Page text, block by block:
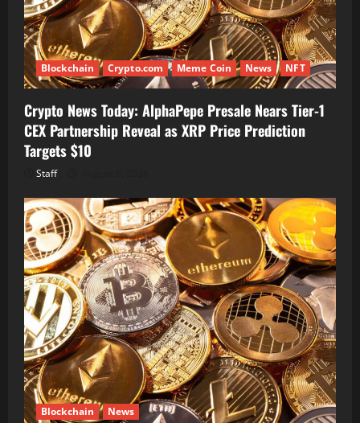
Blockchain Crypto.com Meme Coin News NFT
Crypto News Today: AlphaPepe Presale Nears Tier-1
CEX Partnership Reveal as XRP Price Prediction
Targets $10
Staff
Blockchain News